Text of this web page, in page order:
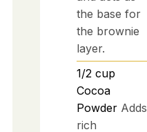
the base for
the brownie
layer.
1/2 cup
Cocoa
Powder Adds
rich